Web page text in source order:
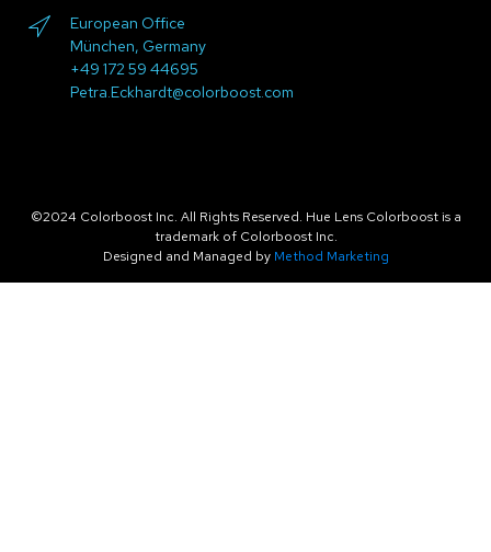
European Office
München, Germany
+49 172 59 44695
Petra.Eckhardt@colorboost.com
©2024 Colorboost Inc. All Rights Reserved. Hue Lens Colorboost is a
trademark of Colorboost Inc.
Designed and Managed by Method Marketing